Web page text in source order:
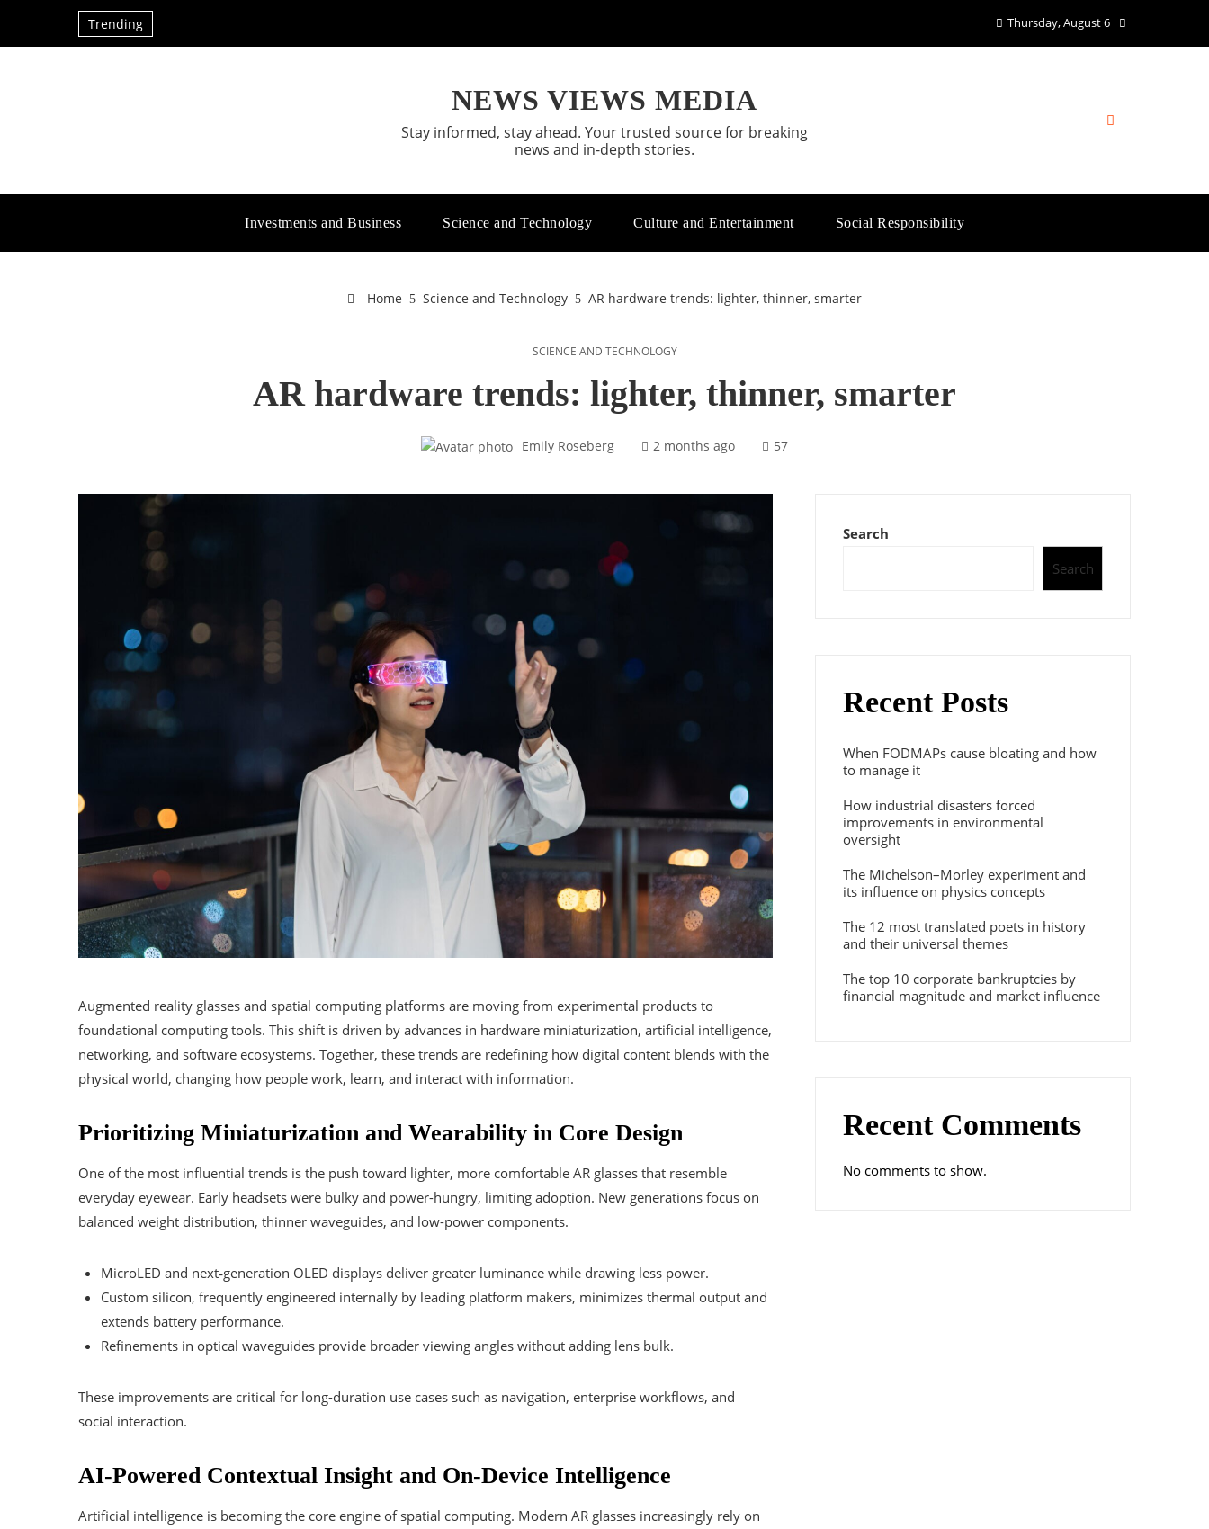
Trending Thursday, August 6
NEWS VIEWS MEDIA
Stay informed, stay ahead. Your trusted source for breaking
news and in-depth stories.
Investments and Business Science and Technology Culture and Entertainment Social Responsibility
Home Science and Technology AR hardware trends: lighter, thinner, smarter
SCIENCE AND TECHNOLOGY
AR hardware trends: lighter, thinner, smarter
Emily Roseberg 2 months ago 57
Augmented reality glasses and spatial computing platforms are moving from experimental products to
foundational computing tools. This shift is driven by advances in hardware miniaturization, artificial intelligence,
networking, and software ecosystems. Together, these trends are redefining how digital content blends with the
physical world, changing how people work, learn, and interact with information.
Prioritizing Miniaturization and Wearability in Core Design
One of the most influential trends is the push toward lighter, more comfortable AR glasses that resemble
everyday eyewear. Early headsets were bulky and power-hungry, limiting adoption. New generations focus on
balanced weight distribution, thinner waveguides, and low-power components.
MicroLED and next‑generation OLED displays deliver greater luminance while drawing less power.
Custom silicon, frequently engineered internally by leading platform makers, minimizes thermal output and
extends battery performance.
Refinements in optical waveguides provide broader viewing angles without adding lens bulk.
These improvements are critical for long-duration use cases such as navigation, enterprise workflows, and
social interaction.
AI-Powered Contextual Insight and On-Device Intelligence
Artificial intelligence is becoming the core engine of spatial computing. Modern AR glasses increasingly rely on
Search
Search
Recent Posts
When FODMAPs cause bloating and how
to manage it
How industrial disasters forced
improvements in environmental
oversight
The Michelson–Morley experiment and
its influence on physics concepts
The 12 most translated poets in history
and their universal themes
The top 10 corporate bankruptcies by
financial magnitude and market influence
Recent Comments
No comments to show.